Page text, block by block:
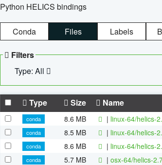
Python HELICS bindings
Conda Files Labels
Filters
Type: All
Type Size Name
conda 8.6 MB | linux-64/helics-
conda
8.5 MB | linux-64/helics-
conda
8.6 MB | linux-64/helics-
conda
5.7 MB | osx-64/helics-